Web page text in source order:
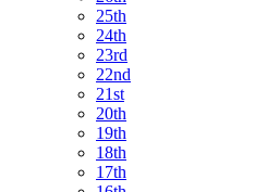
25th
24th
23rd
22nd
21st
20th
19th
18th
17th